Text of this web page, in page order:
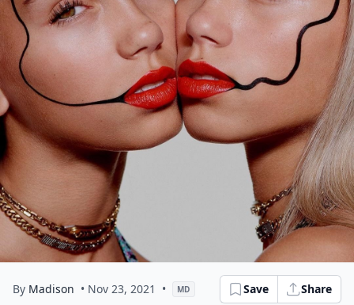
By Madison • Nov 23, 2021 • MD Save Share